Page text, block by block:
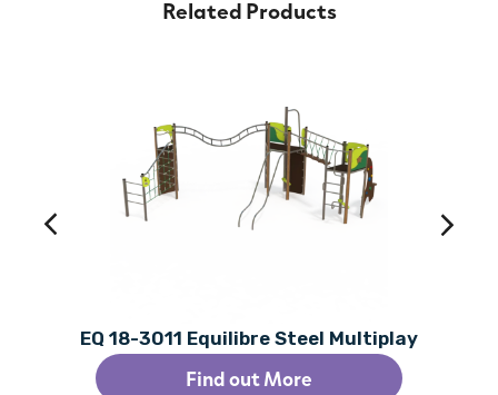
Related Products
EQ 18-3011 Equilibre Steel Multiplay
Find out More